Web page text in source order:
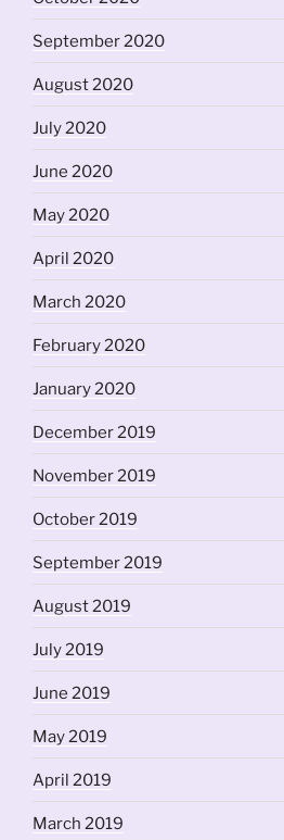
September 2020
August 2020
July 2020
June 2020
May 2020
April 2020
March 2020
February 2020
January 2020
December 2019
November 2019
October 2019
September 2019
August 2019
July 2019
June 2019
May 2019
April 2019
March 2019